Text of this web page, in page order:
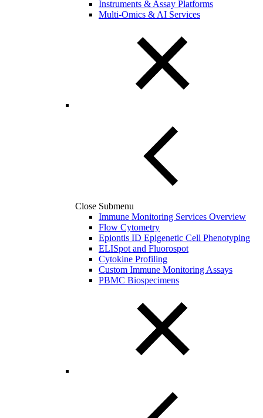
Instruments & Assay Platforms
Multi-Omics & AI Services
Close Submenu
Immune Monitoring Services Overview
Flow Cytometry
Epiontis ID Epigenetic Cell Phenotyping
ELISpot and Fluorospot
Cytokine Profiling
Custom Immune Monitoring Assays
PBMC Biospecimens